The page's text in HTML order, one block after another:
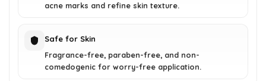
acne marks and refine skin texture.
Safe for Skin
Fragrance-free, paraben-free, and non-
comedogenic for worry-free application.